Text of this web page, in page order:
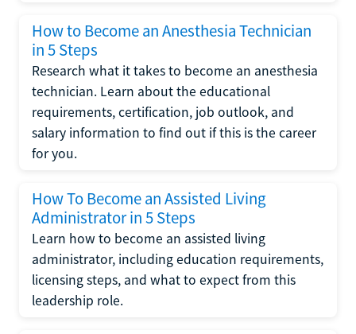
How to Become an Anesthesia Technician
in 5 Steps
Research what it takes to become an anesthesia
technician. Learn about the educational
requirements, certification, job outlook, and
salary information to find out if this is the career
for you.
How To Become an Assisted Living
Administrator in 5 Steps
Learn how to become an assisted living
administrator, including education requirements,
licensing steps, and what to expect from this
leadership role.